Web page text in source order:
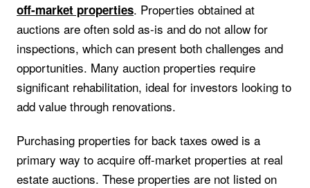
off-market properties. Properties obtained at
auctions are often sold as-is and do not allow for
inspections, which can present both challenges and
opportunities. Many auction properties require
significant rehabilitation, ideal for investors looking to
add value through renovations.
Purchasing properties for back taxes owed is a
primary way to acquire off-market properties at real
estate auctions. These properties are not listed on